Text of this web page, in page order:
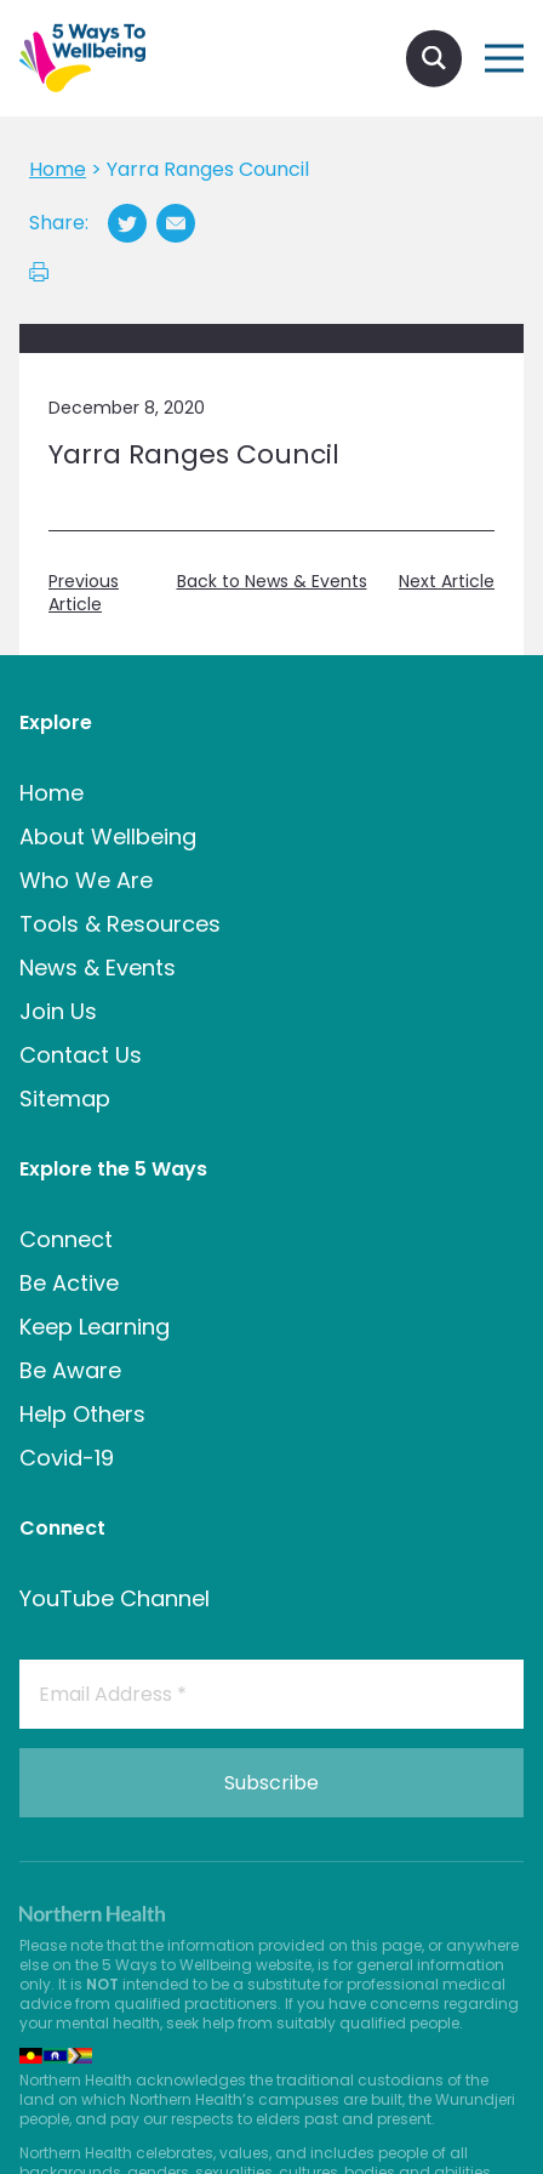
Home > Yarra Ranges Council
Share:
December 8, 2020
Yarra Ranges Council
Previous
Article
Back to News & Events Next Article
Explore
Home
About Wellbeing
Who We Are
Tools & Resources
News & Events
Join Us
Contact Us
Sitemap
Explore the 5 Ways
Connect
Be Active
Keep Learning
Be Aware
Help Others
Covid-19
Connect
YouTube Channel
Please note that the information provided on this page, or anywhere
else on the 5 Ways to Wellbeing website, is for general information
only. It is NOT intended to be a substitute for professional medical
advice from qualified practitioners. If you have concerns regarding
your mental health, seek help from suitably qualified people.
Northern Health acknowledges the traditional custodians of the
land on which Northern Health’s campuses are built, the Wurundjeri
people, and pay our respects to elders past and present.
Northern Health celebrates, values, and includes people of all